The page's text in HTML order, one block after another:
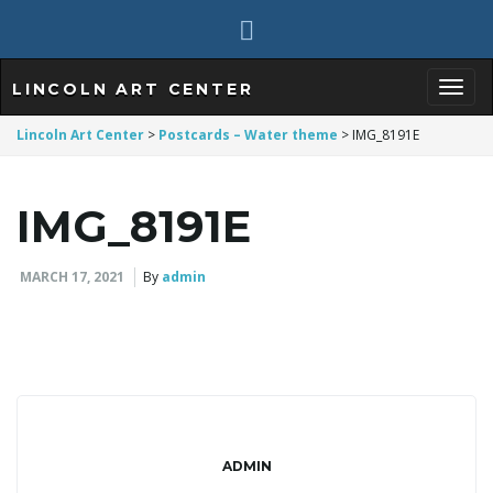
LINCOLN ART CENTER
Lincoln Art Center > Postcards – Water theme > IMG_8191E
IMG_8191E
MARCH 17, 2021 By admin
ADMIN